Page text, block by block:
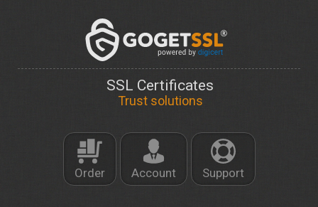
SSL Certificates
Trust solutions
Order Account Support